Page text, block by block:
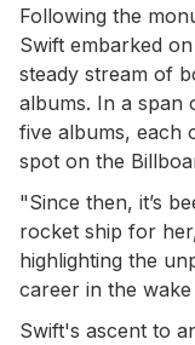
Following the
Swift embarked
steady stream of
albums. In a span
five albums, each
spot on the
"Since then, it’s
rocket ship for
highlighting the
career in the
Swift's ascent to